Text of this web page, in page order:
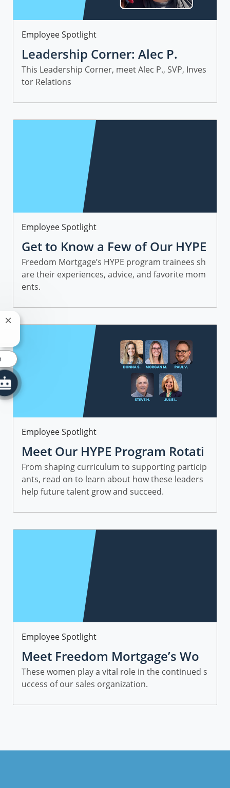
Category
Employee Spotlight
Leadership Corner: Alec P.
This Leadership Corner, meet Alec P., SVP, Inves
tor Relations
Category
Employee Spotlight
Get to Know a Few of Our HYPE
Sales Trainees
Freedom Mortgage’s HYPE program trainees sh
are their experiences, advice, and favorite mom
ents.
Category
Employee Spotlight
Meet Our HYPE Program Rotati
onal Leaders and Managers
From shaping curriculum to supporting particip
ants, read on to learn about how these leaders
help future talent grow and succeed.
Category
Employee Spotlight
Meet Freedom Mortgage’s Wo
men in Sales
These women play a vital role in the continued s
uccess of our sales organization.
Close chatbot notification